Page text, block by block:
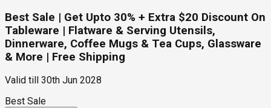
Best Sale | Get Upto 30% + Extra $20 Discount On
Tableware | Flatware & Serving Utensils,
Dinnerware, Coffee Mugs & Tea Cups, Glassware
& More | Free Shipping
Valid till
30th Jun 2028
Best Sale